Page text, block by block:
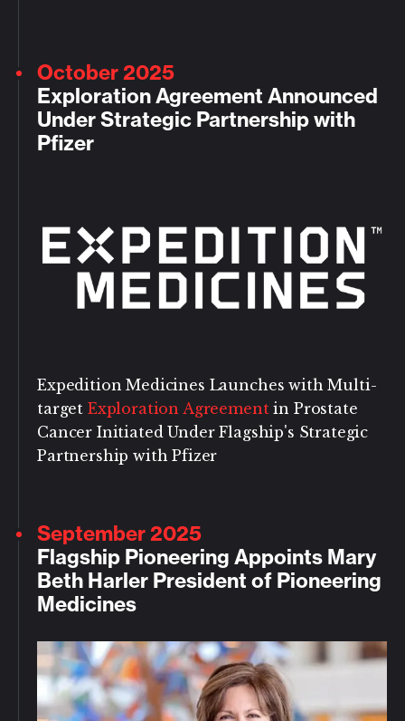
October 2025
Exploration Agreement Announced
Under Strategic Partnership with
Pfizer
Expedition Medicines Launches with Multi-
target Exploration Agreementin Prostate
Cancer Initiated Under Flagship's Strategic
Partnership with Pfizer
September 2025
Flagship Pioneering Appoints Mary
Beth Harler President of Pioneering
Medicines